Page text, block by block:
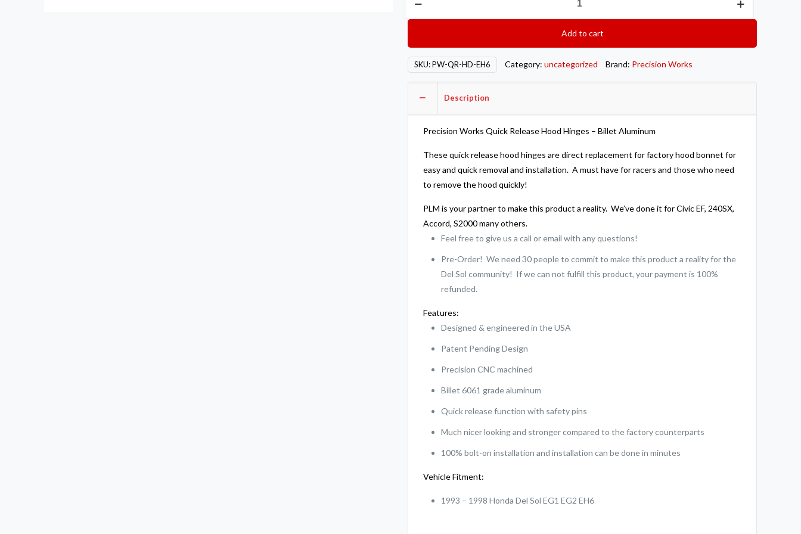
Quick
Billet
Hood
quantity
Add to cart
SKU:PW-QR-HD-EH6 Category: uncategorized Brand: Precision Works
Description
Precision Works Quick Release Hood Hinges – Billet Aluminum
These quick release hood hinges are direct replacement for factory hood bonnet for
easy and quick removal and installation. A must have for racers and those who need
to remove the hood quickly!
PLM is your partner to make this product a reality. We’ve done it for Civic EF, 240SX,
Accord, S2000 many others.
Feel free to give us a call or email with any questions!
Pre-Order! We need 30 people to commit to make this product a reality for the
Del Sol community! If we can not fulfill this product, your payment is 100%
refunded.
Features:
Designed & engineered in the USA
Patent Pending Design
Precision CNC machined
Billet 6061 grade aluminum
Quick release function with safety pins
Much nicer looking and stronger compared to the factory counterparts
100% bolt-on installation and installation can be done in minutes
Vehicle Fitment:
1993 – 1998 Honda Del Sol EG1 EG2 EH6